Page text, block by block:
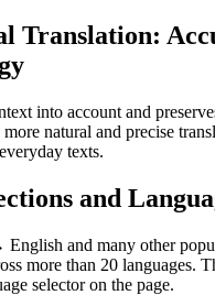
Translation:
into account and
natural and precise
texts.
and
and many other
more than 20 languages.
selector on the page.